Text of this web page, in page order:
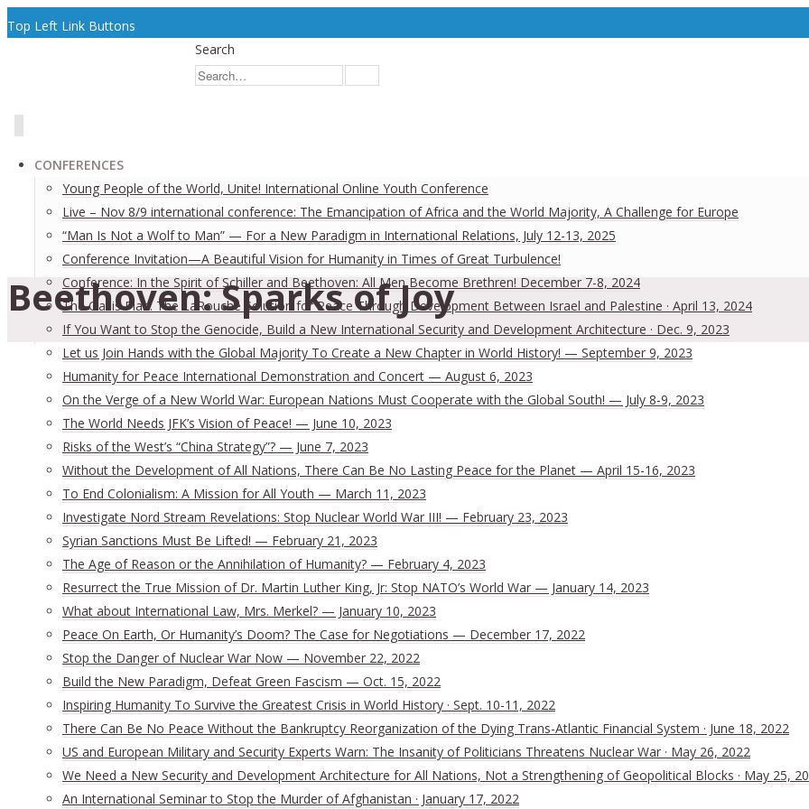
Top Left Link Buttons
Search
CONFERENCES
Young People of the World, Unite! International Online Youth Conference
Live – Nov 8/9 international conference: The Emancipation of Africa and the World Majority, A Challenge for Europe
“Man Is Not a Wolf to Man” — For a New Paradigm in International Relations, July 12-13, 2025
Conference Invitation—A Beautiful Vision for Humanity in Times of Great Turbulence!
Conference: In the Spirit of Schiller and Beethoven: All Men Become Brethren! December 7-8, 2024
The Oasis Plan: The LaRouche Solution for Peace Through Development Between Israel and Palestine · April 13, 2024
If You Want to Stop the Genocide, Build a New International Security and Development Architecture · Dec. 9, 2023
Let us Join Hands with the Global Majority To Create a New Chapter in World History! — September 9, 2023
Humanity for Peace International Demonstration and Concert — August 6, 2023
On the Verge of a New World War: European Nations Must Cooperate with the Global South! — July 8-9, 2023
The World Needs JFK’s Vision of Peace! — June 10, 2023
Risks of the West’s “China Strategy”? — June 7, 2023
Without the Development of All Nations, There Can Be No Lasting Peace for the Planet — April 15-16, 2023
To End Colonialism: A Mission for All Youth — March 11, 2023
Investigate Nord Stream Revelations: Stop Nuclear World War III! — February 23, 2023
Syrian Sanctions Must Be Lifted! — February 21, 2023
The Age of Reason or the Annihilation of Humanity? — February 4, 2023
Resurrect the True Mission of Dr. Martin Luther King, Jr: Stop NATO’s World War — January 14, 2023
What about International Law, Mrs. Merkel? — January 10, 2023
Peace On Earth, Or Humanity’s Doom? The Case for Negotiations — December 17, 2022
Stop the Danger of Nuclear War Now — November 22, 2022
Build the New Paradigm, Defeat Green Fascism — Oct. 15, 2022
Inspiring Humanity To Survive the Greatest Crisis in World History · Sept. 10-11, 2022
There Can Be No Peace Without the Bankruptcy Reorganization of the Dying Trans-Atlantic Financial System · June 18, 2022
US and European Military and Security Experts Warn: The Insanity of Politicians Threatens Nuclear War · May 26, 2022
We Need a New Security and Development Architecture for All Nations, Not a Strengthening of Geopolitical Blocks · May 25,
An International Seminar to Stop the Murder of Afghanistan · January 17, 2022
Beethoven: Sparks of Joy